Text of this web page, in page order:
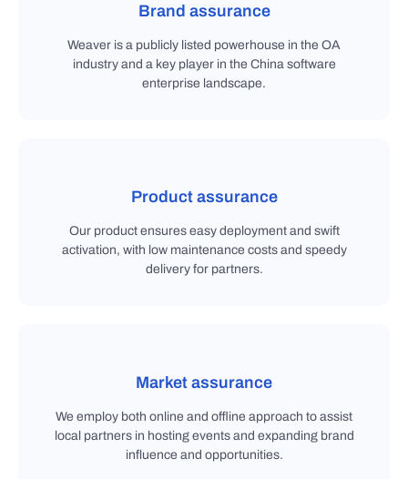
Brand assurance
Weaver is a publicly listed powerhouse in the OA
industry and a key player in the China software
enterprise landscape.
Product assurance
Our product ensures easy deployment and swift
activation, with low maintenance costs and speedy
delivery for partners.
Market assurance
We employ both online and offline approach to assist
local partners in hosting events and expanding brand
influence and opportunities.